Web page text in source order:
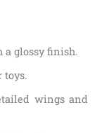
a glossy finish.
toys.
wings and